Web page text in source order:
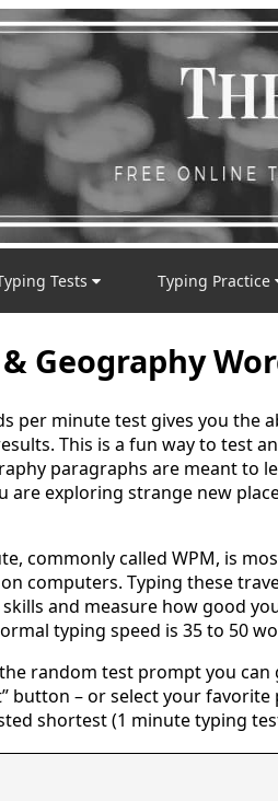
Tests Typing Practice
Geography
per minute test gives you the
This is a fun way to test
paragraphs are meant to
are exploring strange new
commonly called WPM, is
computers. Typing these
and measure how good
typing speed is 35 to 50
random test prompt you
button – or select your
shortest (1 minute typing